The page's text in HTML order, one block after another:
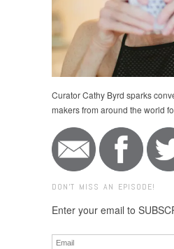
Curator Cathy Byrd sparks
makers from around the world
DON'T MISS AN EPISODE!
Enter your email to
Email